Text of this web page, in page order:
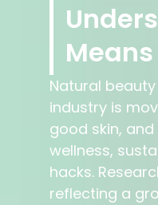
Means
Natural
industry is
good skin,
wellness,
hacks.
reflecting a